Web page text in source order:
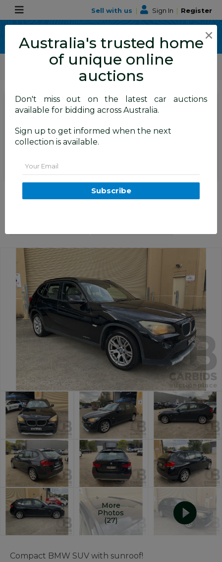
Sell with us | Sign In | Register
ALLBIDS Car Auctions
Motor Vehicles / Cars
SIGN IN orREGISTERto
see the auction result
Set to close
Closed (14/04/2026 10:20 AM
3/2011 Bmw X1 Xdrive 20d E84
MY11 4d Wagon Black 2.0L
More
Photos
(27)
Compact BMW SUV with sunroof!
×
Australia's trusted home
of unique online
auctions
Don't miss out on the latest car auctions
available for bidding across Australia.
Sign up to get informed when the next
collection is available.
Subscribe